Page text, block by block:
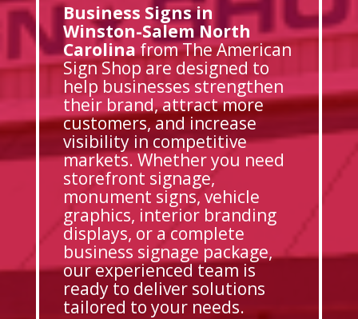
Business Signs in
Winston-Salem North
Carolinafrom The American
Sign Shop are designed to
help businesses strengthen
their brand, attract more
customers, and increase
visibility in competitive
markets. Whether you need
storefront signage,
monument signs, vehicle
graphics, interior branding
displays, or a complete
business signage package,
our experienced team is
ready to deliver solutions
tailored to your needs.